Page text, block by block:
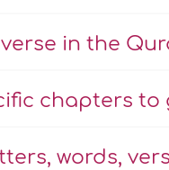
in the
chapters to
words,